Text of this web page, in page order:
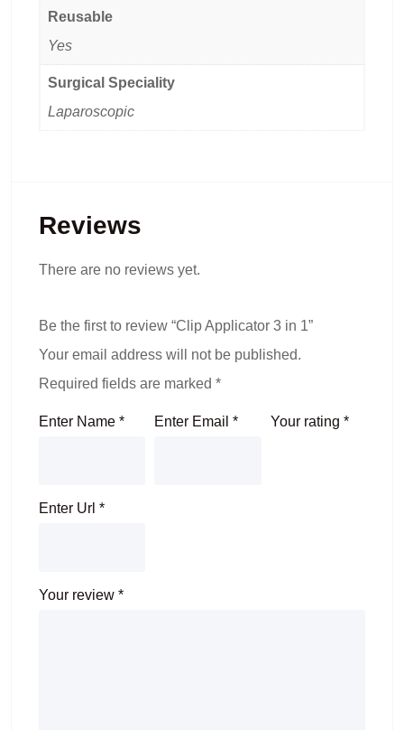
Reusable
Yes
Surgical Speciality
Laparoscopic
Reviews
There are no reviews yet.
Be the first to review “Clip Applicator 3 in 1”
Your email address will not be published.
Required fields are marked *
Enter Name * Enter Email*
Enter Url *
Your review *
Your rating *